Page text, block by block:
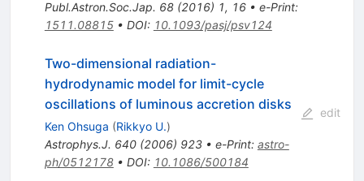
Publ.Astron.Soc.Jap. 68(2016) 1, 16• e-Print:
1511.08815• DOI: 10.1093/pasj/psv124
Two-dimensional radiation-
hydrodynamic model for limit-cycle
oscillations of luminous accretion disks
Ken Ohsuga (Rikkyo U.)
Astrophys.J. 640(2006) 923• e-Print: astro-
ph/0512178• DOI: 10.1086/500184
edit